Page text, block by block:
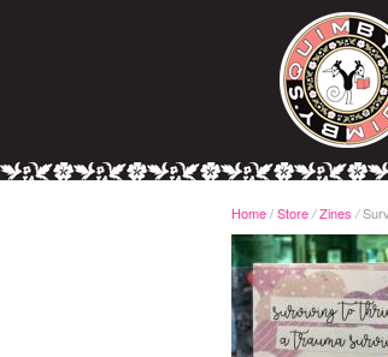
Home/Store / Zines /